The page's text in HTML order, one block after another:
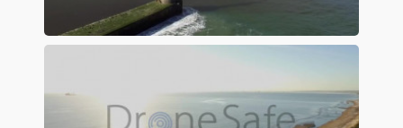
Preview